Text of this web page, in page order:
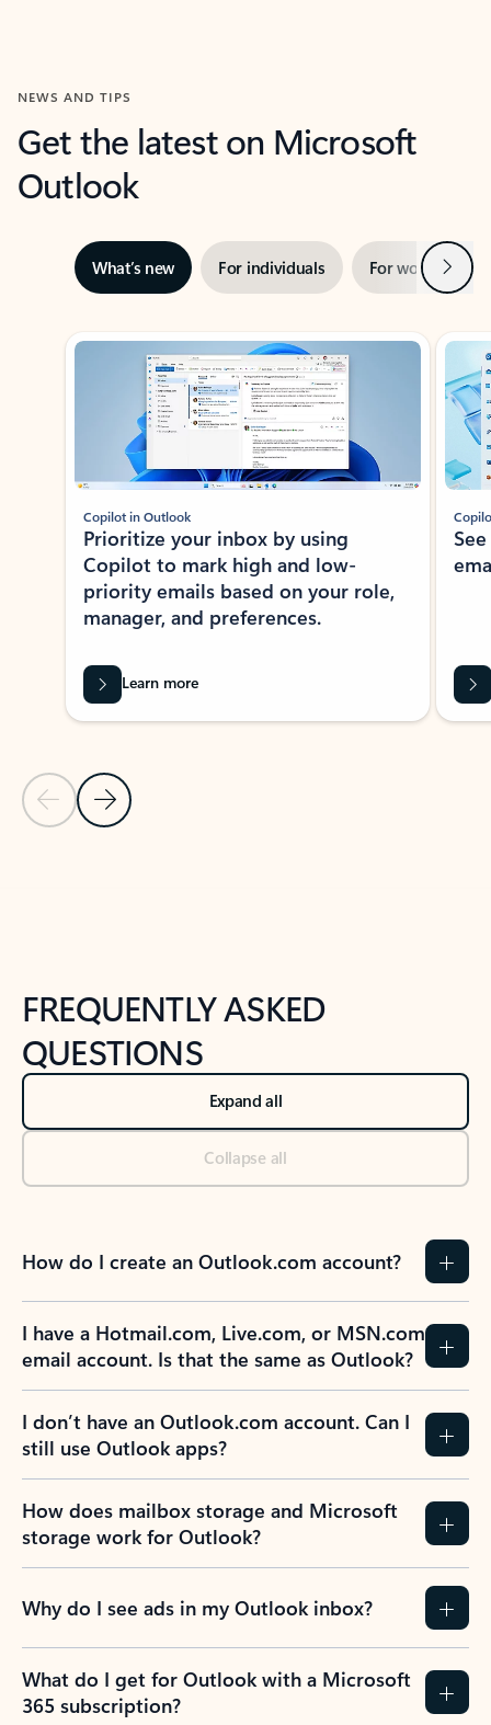
NEWS AND TIPS
Get the latest on Microsoft
Outlook
What’s new For individuals For work Next
Showing slide 1 of 3
Previous Slide
Next Slide
Copilot in Outlook
Prioritize your inbox by using
Copilot to mark high and low-
priority emails based on your role,
manager, and preferences.
Learn more
FREQUENTLY ASKED
QUESTIONS
Expand all
Collapse all
How do I create an Outlook.com account?
I have a Hotmail.com, Live.com, or MSN.com
email account. Is that the same as Outlook?
I don’t have an Outlook.com account. Can I
still use Outlook apps?
How does mailbox storage and Microsoft
storage work for Outlook?
Why do I see ads in my Outlook inbox?
What do I get for Outlook with a Microsoft
365 subscription?